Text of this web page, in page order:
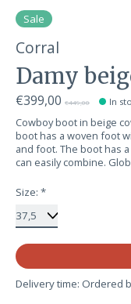
Sale
Corral
Damy
€399,00 €449,00 In
Cowboy boot in beige
boot has a woven foot
and foot. The boot has
can easily combine.
Size: *
Delivery time: Ordered